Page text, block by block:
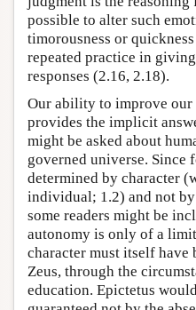
possible to alter such
timorousness or
repeated practice in
responses (2.16, 2.18).
Our ability to improve our
provides the implicit
might be asked about
governed universe. Since
determined by character
individual; 1.2) and not
some readers might be
autonomy is only of a
character must itself have
Zeus, through the
education. Epictetus